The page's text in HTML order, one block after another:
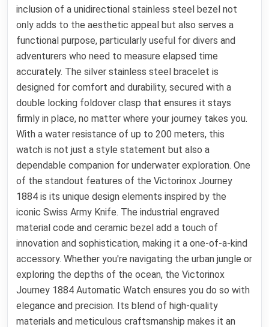
inclusion of a unidirectional stainless steel bezel not
only adds to the aesthetic appeal but also serves a
functional purpose, particularly useful for divers and
adventurers who need to measure elapsed time
accurately. The silver stainless steel bracelet is
designed for comfort and durability, secured with a
double locking foldover clasp that ensures it stays
firmly in place, no matter where your journey takes you.
With a water resistance of up to 200 meters, this
watch is not just a style statement but also a
dependable companion for underwater exploration. One
of the standout features of the Victorinox Journey
1884 is its unique design elements inspired by the
iconic Swiss Army Knife. The industrial engraved
material code and ceramic bezel add a touch of
innovation and sophistication, making it a one-of-a-kind
accessory. Whether you're navigating the urban jungle or
exploring the depths of the ocean, the Victorinox
Journey 1884 Automatic Watch ensures you do so with
elegance and precision. Its blend of high-quality
materials and meticulous craftsmanship makes it an